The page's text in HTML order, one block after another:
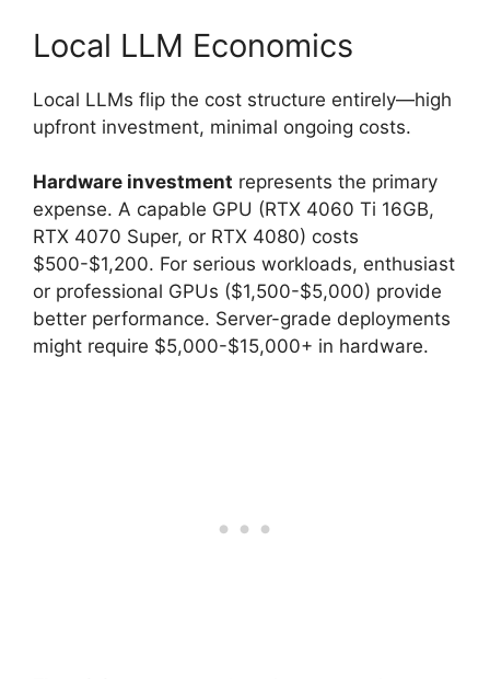
Local LLM Economics
Local LLMs flip the cost structure entirely—high
upfront investment, minimal ongoing costs.
Hardware investment represents the primary
expense. A capable GPU (RTX 4060 Ti 16GB,
RTX 4070 Super, or RTX 4080) costs
$500-$1,200. For serious workloads, enthusiast
or professional GPUs ($1,500-$5,000) provide
better performance. Server-grade deployments
might require $5,000-$15,000+ in hardware.